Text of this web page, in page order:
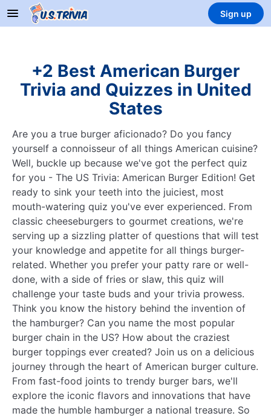
Sign up
+2 Best American Burger
Trivia and Quizzes in United
States
Are you a true burger aficionado? Do you fancy
yourself a connoisseur of all things American cuisine?
Well, buckle up because we've got the perfect quiz
for you - The US Trivia: American Burger Edition! Get
ready to sink your teeth into the juiciest, most
mouth-watering quiz you've ever experienced. From
classic cheeseburgers to gourmet creations, we're
serving up a sizzling platter of questions that will test
your knowledge and appetite for all things burger-
related. Whether you prefer your patty rare or well-
done, with a side of fries or slaw, this quiz will
challenge your taste buds and your trivia prowess.
Think you know the history behind the invention of
the hamburger? Can you name the most popular
burger chain in the US? How about the craziest
burger toppings ever created? Join us on a delicious
journey through the heart of American burger culture.
From fast-food joints to trendy burger bars, we'll
explore the iconic flavors and innovations that have
made the humble hamburger a national treasure. So